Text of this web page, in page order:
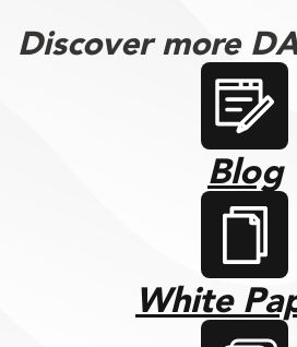
Discover more
Blog
White